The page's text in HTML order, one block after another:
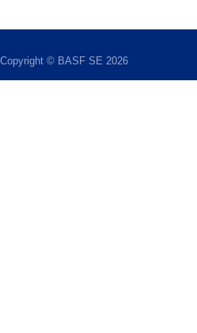
Copyright © BASF SE 2026